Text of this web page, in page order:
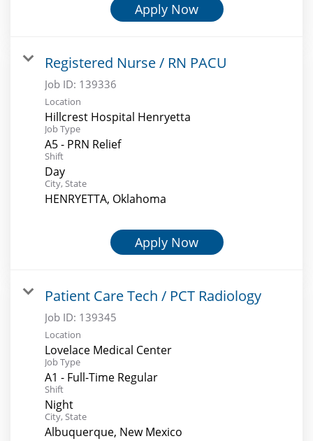
Apply Now
Registered Nurse / RN PACU
Job ID: 139336
Location
Hillcrest Hospital Henryetta
Job Type
A5 - PRN Relief
Shift
Day
City, State
HENRYETTA, Oklahoma
Apply Now
Patient Care Tech / PCT Radiology
Job ID: 139345
Location
Lovelace Medical Center
Job Type
A1 - Full-Time Regular
Shift
Night
City, State
Albuquerque, New Mexico